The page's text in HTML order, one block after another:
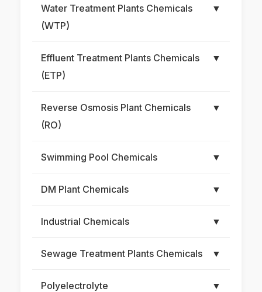
Water Treatment Plants Chemicals
(WTP)
▼
Effluent Treatment Plants Chemicals
(ETP)
▼
Reverse Osmosis Plant Chemicals
(RO)
▼
Swimming Pool Chemicals ▼
DM Plant Chemicals ▼
Industrial Chemicals ▼
Sewage Treatment Plants Chemicals ▼
Polyelectrolyte ▼